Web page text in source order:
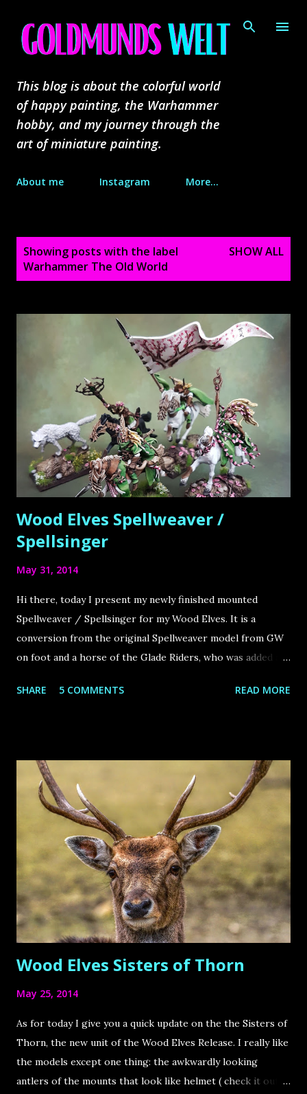
This blog is about the colorful world
of happy painting, the Warhammer
hobby, and my journey through the
art of miniature painting.
About me Instagram More…
Showing posts with the label
Warhammer The Old World
SHOW ALL
Wood Elves Spellweaver /
Spellsinger
May 31, 2014
Hi there, today I present my newly finished mounted
Spellweaver / Spellsinger for my Wood Elves. It is a
conversion from the original Spellweaver model from GW
on foot and a horse of the Glade Riders, who was added a
unicorn. Hope you like it!
SHARE 5 COMMENTS READ MORE
Wood Elves Sisters of Thorn
May 25, 2014
As for today I give you a quick update on the the Sisters of
Thorn, the new unit of the Wood Elves Release. I really like
the models except one thing: the awkwardly looking
antlers of the mounts that look like helmet ( check it out ).